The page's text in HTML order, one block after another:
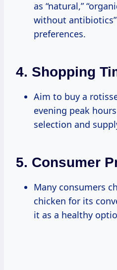
as “natural,”
without
preferences.
4. Shopping
Aim to buy a
evening peak
selection and
5. Consumer
Many consumers
chicken for its
it as a healthy